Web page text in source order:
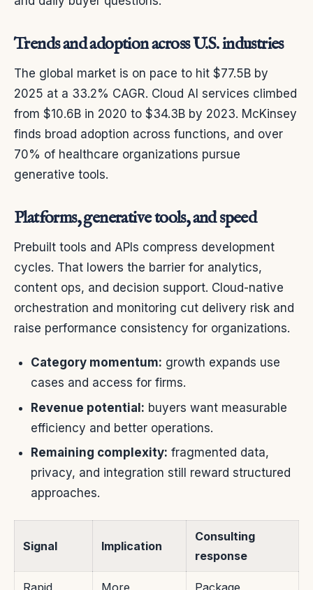
Trends and adoption across U.S. industries
The global market is on pace to hit $77.5B by
2025 at a 33.2% CAGR. Cloud AI services climbed
from $10.6B in 2020 to $34.3B by 2023. McKinsey
finds broad adoption across functions, and over
70% of healthcare organizations pursue
generative tools.
Platforms, generative tools, and speed
Prebuilt tools and APIs compress development
cycles. That lowers the barrier for analytics,
content ops, and decision support. Cloud-native
orchestration and monitoring cut delivery risk and
raise performance consistency for organizations.
Category momentum: growth expands use
cases and access for firms.
Revenue potential: buyers want measurable
efficiency and better operations.
Remaining complexity: fragmented data,
privacy, and integration still reward structured
approaches.
Signal Implication
Consulting
response